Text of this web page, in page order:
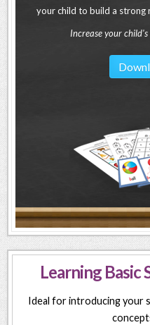
your child to build a strong
Increase your
Learning Basic
Ideal for introducing your